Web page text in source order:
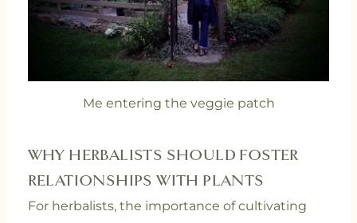
Me entering the veggie patch
WHY HERBALISTS SHOULD FOSTER
RELATIONSHIPS WITH PLANTS
For herbalists, the importance of cultivating